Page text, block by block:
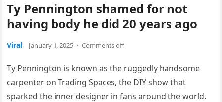
Ty Pennington shamed for not
having body he did 20 years ago
Viral January 1, 2025 · Comments off
Ty Pennington is known as the ruggedly handsome
carpenter on Trading Spaces, the DIY show that
sparked the inner designer in fans around the world.